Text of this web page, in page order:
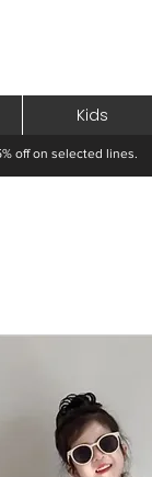
Kids
off on selected lines.